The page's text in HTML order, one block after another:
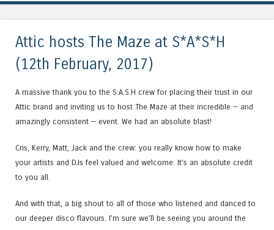
Attic hosts The Maze at S*A*S*H
(12th February, 2017)
A massive thank you to the S.A.S.H crew for placing their trust in our
Attic brand and inviting us to host The Maze at their incredible — and
amazingly consistent — event. We had an absolute blast!
Cris, Kerry, Matt, Jack and the crew: you really know how to make
your artists and DJs feel valued and welcome. It’s an absolute credit
to you all.
And with that, a big shout to all of those who listened and danced to
our deeper disco flavours. I’m sure we’ll be seeing you around the